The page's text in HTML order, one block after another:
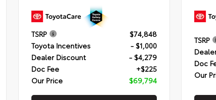
TSRP
$74,848
Toyota Incentives
- $1,000
Dealer Discount
- $4,279
Doc Fee
+$225
Our Price
$69,794
TSRP
Doc
Our